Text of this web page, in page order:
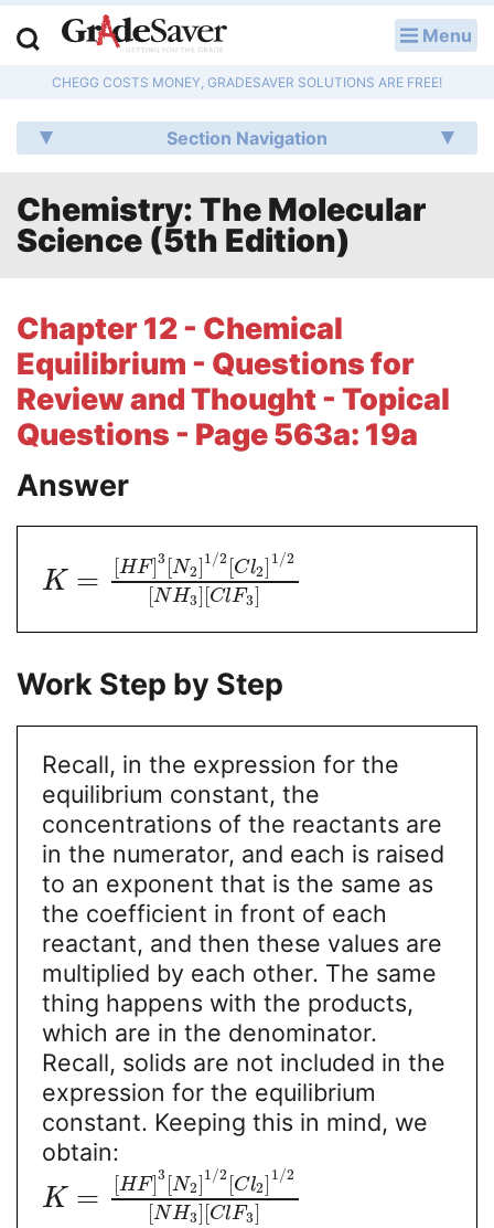
Menu
CHEGG COSTS MONEY, GRADESAVER SOLUTIONS ARE FREE!
Section Navigation
Chemistry: The Molecular
Science (5th Edition)
Chapter 12 - Chemical
Equilibrium - Questions for
Review and Thought - Topical
Questions - Page 563a: 19a
Answer
K = [HF]3 [N2]1/2 [Cl2] 1/2
[NH3] [ClF3]
Work Step by Step
Recall, in the expression for the
equilibrium constant, the
concentrations of the reactants are
in the numerator, and each is raised
to an exponent that is the same as
the coefficient in front of each
reactant, and then these values are
multiplied by each other. The same
thing happens with the products,
which are in the denominator.
Recall, solids are not included in the
expression for the equilibrium
constant. Keeping this in mind, we
obtain:
K = [HF]3 [N2]1/2 [Cl2] 1/2
[NH3] [ClF3]
Q & A
Lesson Plans
Essay Editing Services
Literature Essays
College Application Essays
Textbook Answers